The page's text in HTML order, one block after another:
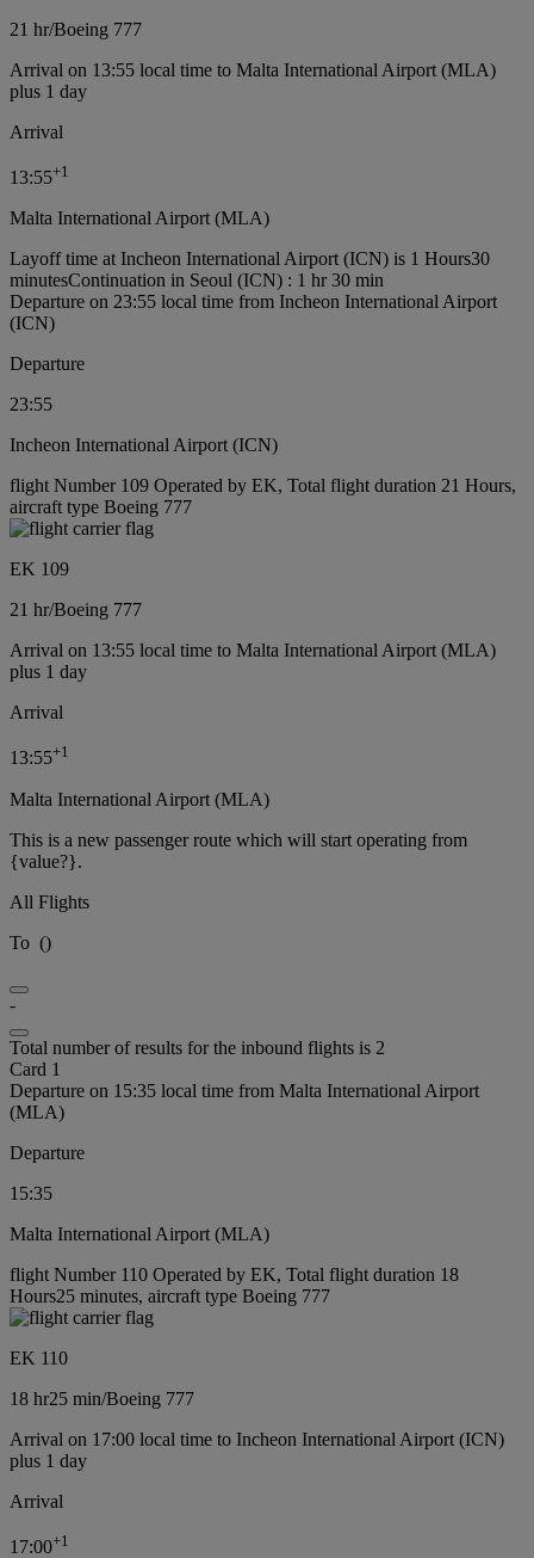
21 hr/Boeing 777
Arrival on 13:55 local time to Malta International Airport (MLA)
plus 1 day
Arrival
13:55+1
Malta International Airport (MLA)
Layoff time at Incheon International Airport (ICN) is 1 Hours30
minutesContinuation in Seoul (ICN) : 1 hr 30 min
Departure on 23:55 local time from Incheon International Airport
(ICN)
Departure
23:55
Incheon International Airport (ICN)
flight Number 109 Operated by EK, Total flight duration 21 Hours,
aircraft type Boeing 777
EK 109
21 hr/Boeing 777
Arrival on 13:55 local time to Malta International Airport (MLA)
plus 1 day
Arrival
13:55+1
Malta International Airport (MLA)
This is a new passenger route which will start operating from
{value?}.
All Flights
To ()
-
Total number of results for the inbound flights is 2
Card 1
Departure on 15:35 local time from Malta International Airport
(MLA)
Departure
15:35
Malta International Airport (MLA)
flight Number 110 Operated by EK, Total flight duration 18
Hours25 minutes, aircraft type Boeing 777
EK 110
18 hr25 min/Boeing 777
Arrival on 17:00 local time to Incheon International Airport (ICN)
plus 1 day
Arrival
17:00+1